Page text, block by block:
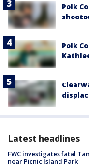
Polk
Polk
Latest headlines
FWC investigates fatal
near Picnic Island Park